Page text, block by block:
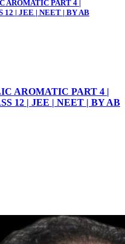
PART 4 |
12 | JEE | NEET | BY AB
AROMATIC PART 4 |
12 | JEE | NEET | BY AB